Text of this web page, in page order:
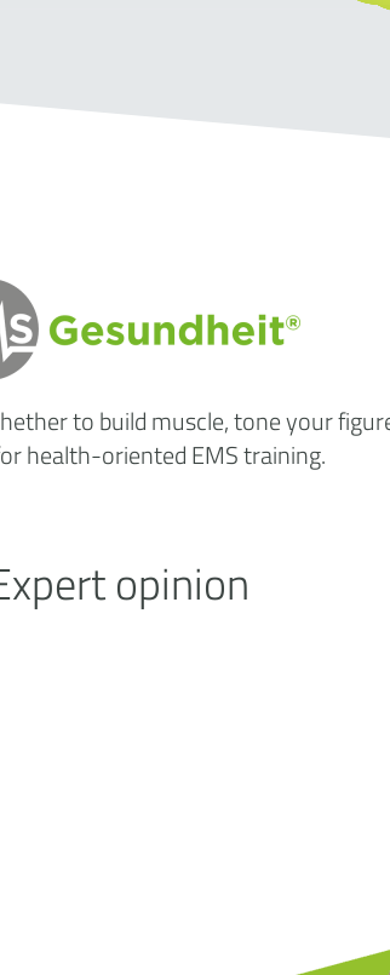
to build muscle, tone your
health-oriented EMS training.
opinion